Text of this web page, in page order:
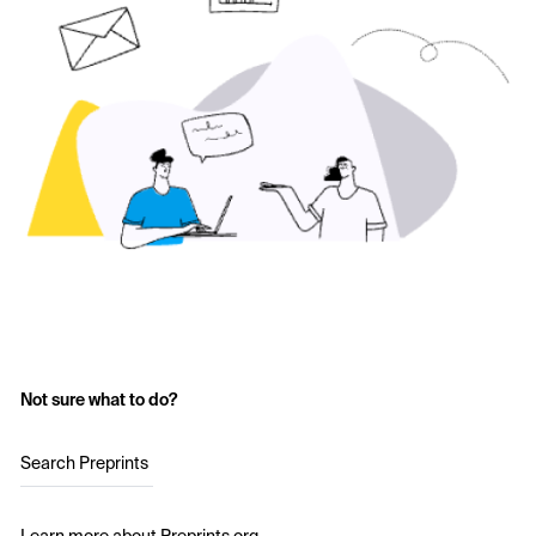
Not sure what to do?
Search Preprints